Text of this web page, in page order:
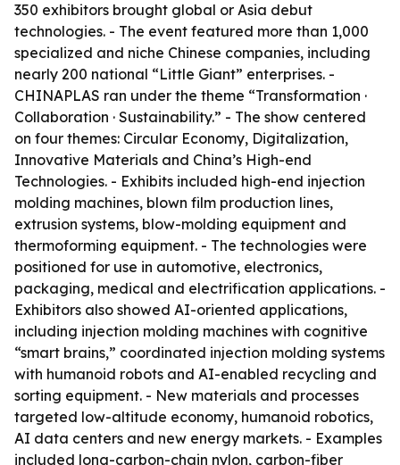
350 exhibitors brought global or Asia debut
technologies. - The event featured more than 1,000
specialized and niche Chinese companies, including
nearly 200 national “Little Giant” enterprises. -
CHINAPLAS ran under the theme “Transformation ·
Collaboration · Sustainability.” - The show centered
on four themes: Circular Economy, Digitalization,
Innovative Materials and China’s High-end
Technologies. - Exhibits included high-end injection
molding machines, blown film production lines,
extrusion systems, blow-molding equipment and
thermoforming equipment. - The technologies were
positioned for use in automotive, electronics,
packaging, medical and electrification applications. -
Exhibitors also showed AI-oriented applications,
including injection molding machines with cognitive
“smart brains,” coordinated injection molding systems
with humanoid robots and AI-enabled recycling and
sorting equipment. - New materials and processes
targeted low-altitude economy, humanoid robotics,
AI data centers and new energy markets. - Examples
included long-carbon-chain nylon, carbon-fiber